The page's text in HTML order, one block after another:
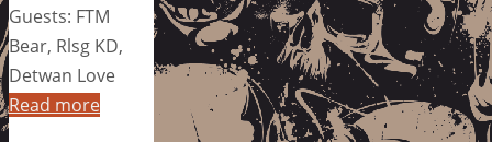
Guests: FTM
Bear, Rlsg KD,
Detwan Love
Read more